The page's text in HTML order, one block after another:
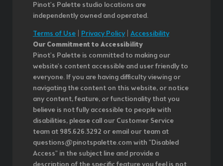
Pinot's Palette studio locations are
independently owned and operated.
Terms of Use Privacy Policy| Accessibility
Our Commitment to Accessibility
Pinot's Palette is committed to making our
website's content accessible and user friendly to
everyone. If you are having difficulty viewing or
navigating the content on this website, or notice
any content, feature, or functionality that you
believe is not fully accessible to people with
disabilities, please call our Customer Service
team at 985.626.3292 or email our team at
questions@pinotspalette.com with "Disabled
Access" in the subject line and provide a